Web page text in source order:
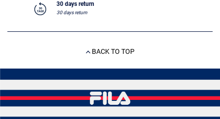
30 days return
30 days return
BACK TO TOP